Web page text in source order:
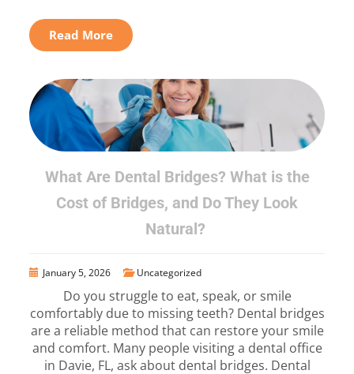
Read More
What Are Dental Bridges? What is the
Cost of Bridges, and Do They Look
Natural?
January 5, 2026 Uncategorized
Do you struggle to eat, speak, or smile
comfortably due to missing teeth? Dental bridges
are a reliable method that can restore your smile
and comfort. Many people visiting a dental office
in Davie, FL, ask about dental bridges. Dental